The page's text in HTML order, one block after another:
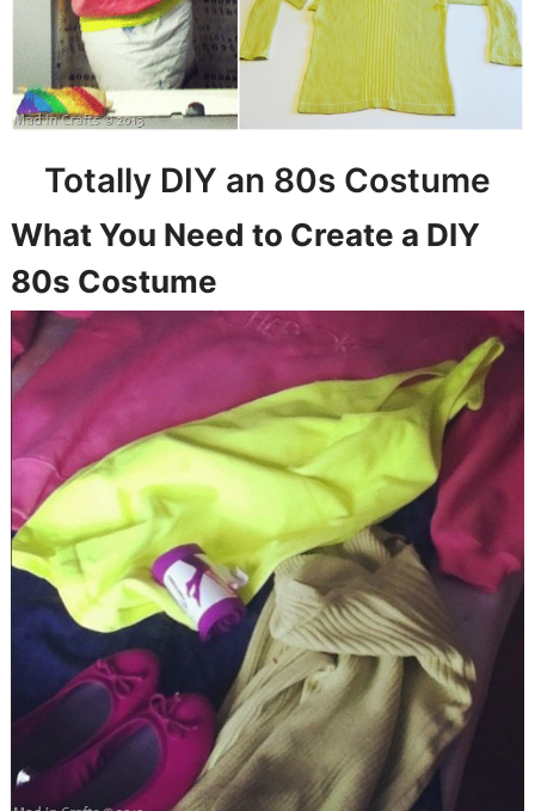
Totally DIY an 80s Costume
What You Need to Create a DIY
80s Costume